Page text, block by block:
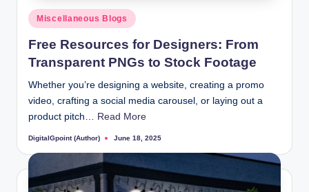
Posted
in
Miscellaneous Blogs
Free Resources for Designers: From
Transparent PNGs to Stock Footage
Whether you’re designing a website, creating a promo
video, crafting a social media carousel, or laying out a
product pitch… Read More
Posted
DigitalGpoint (Author) June 18, 2025